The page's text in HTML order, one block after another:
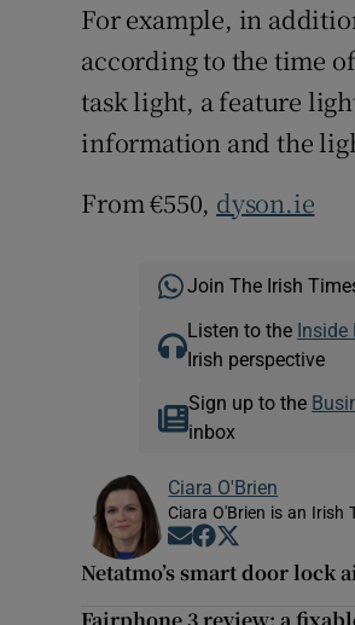
For example, in
according to the time
task light, a feature
information and the
From €550, dyson.ie
Join The Irish
Listen to the
Irish perspective
Sign up to the
inbox
Ciara O'Brien
Ciara O'Brien is an Irish
Opens in new window
Opens in new
Netatmo’s smart door lock